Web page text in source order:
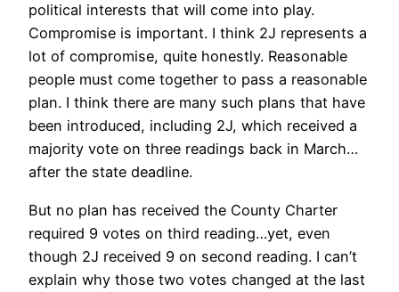
political interests that will come into play.
Compromise is important. I think 2J represents a
lot of compromise, quite honestly. Reasonable
people must come together to pass a reasonable
plan. I think there are many such plans that have
been introduced, including 2J, which received a
majority vote on three readings back in March…
after the state deadline.
But no plan has received the County Charter
required 9 votes on third reading…yet, even
though 2J received 9 on second reading. I can’t
explain why those two votes changed at the last